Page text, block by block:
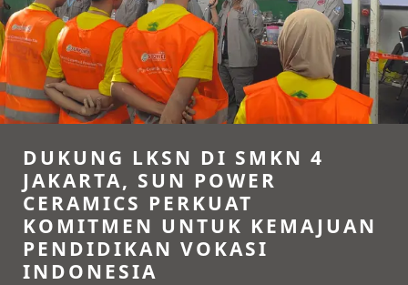
DUKUNG LKSN DI SMKN 4
JAKARTA, SUN POWER
CERAMICS PERKUAT
KOMITMEN UNTUK KEMAJUAN
PENDIDIKAN VOKASI
INDONESIA